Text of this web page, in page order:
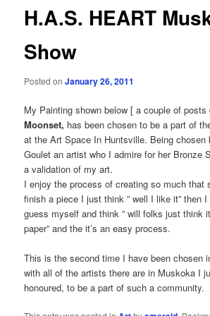
H.A.S. HEART
Show
Posted onJanuary 26, 2011
My Painting shown below [ a couple of posts
Moonset, has been chosen to be a part of
at the Art Space In Huntsville. Being chosen
Goulet an artist who I admire for her Bronze
a validation of my art.
I enjoy the process of creating so much that
finish a piece I just think ” well I like it” then
guess myself and think ” will folks just think
paper” and the it’s an easy process.
This is the second time I have been chosen
with all of the artists there are in Muskoka I
honoured, to be a part of such a community.